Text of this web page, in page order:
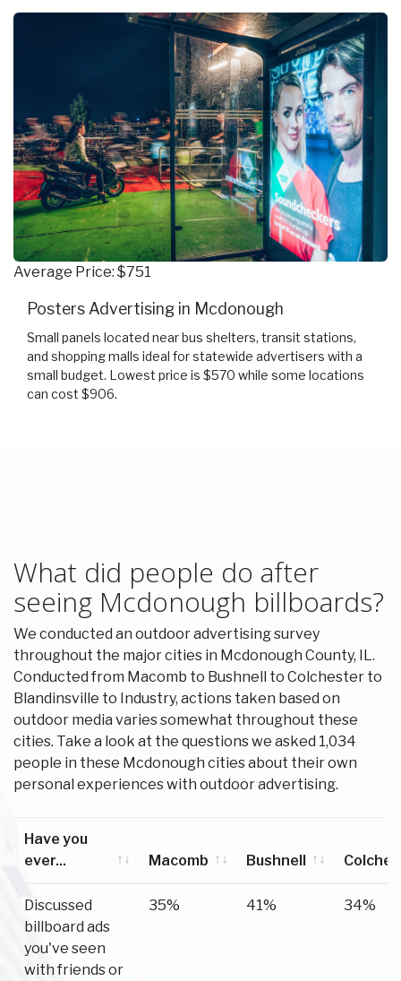
Average Price: $751
Posters Advertising in Mcdonough
Small panels located near bus shelters, transit stations,
and shopping malls ideal for statewide advertisers with a
small budget. Lowest price is $570 while some locations
can cost $906.
What did people do after
seeing Mcdonough billboards?
We conducted an outdoor advertising survey
throughout the major cities in Mcdonough County, IL.
Conducted from Macomb to Bushnell to Colchester to
Blandinsville to Industry, actions taken based on
outdoor media varies somewhat throughout these
cities. Take a look at the questions we asked 1,034
people in these Mcdonough cities about their own
personal experiences with outdoor advertising.
Have you
ever...
Macomb Bushnell
Discussed
billboard ads
you've seen
with friends or
35% 41% 34%